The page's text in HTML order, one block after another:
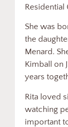
Residential
She was
the
Menard.
Kimball on
years
Rita loved
watching
important